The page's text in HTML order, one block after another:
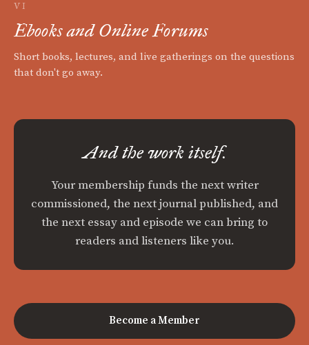
VI
Ebooks and Online Forums
Short books, lectures, and live gatherings on the questions
that don't go away.
And the work itself.
Your membership funds the next writer
commissioned, the next journal published, and
the next essay and episode we can bring to
readers and listeners like you.
Become a Member